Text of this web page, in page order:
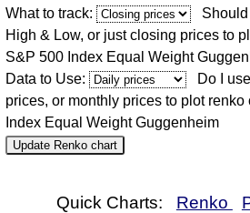
What to track:
Should
High & Low, or just closing prices to
S&P 500 Index Equal Weight
Data to Use:
Do I
prices, or monthly prices to plot
Index Equal Weight Guggenheim
Update Renko chart
Quick Charts: Renko